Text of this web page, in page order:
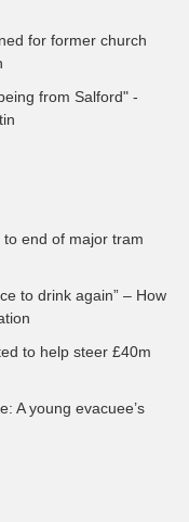
for former church
from Salford" -
end of major tram
to drink again” – How
to help steer £40m
A young evacuee’s